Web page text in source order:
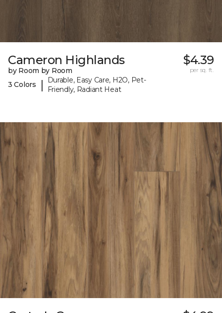
Cameron Highlands
by Room by Room
3 Colors
|
Durable, Easy Care, H2O, Pet-
Friendly, Radiant Heat
$4.39
per sq. ft.